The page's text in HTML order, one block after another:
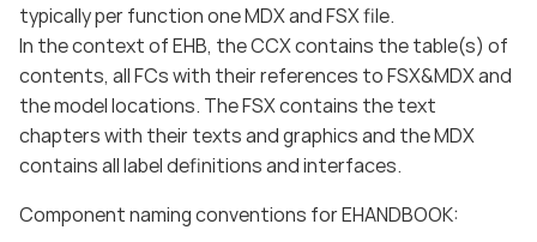
typically per function one MDX and FSX file.
In the context of EHB, the CCX contains the table(s) of
contents, all FCs with their references to FSX&MDX and
the model locations. The FSX contains the text
chapters with their texts and graphics and the MDX
contains all label definitions and interfaces.
Component naming conventions for EHANDBOOK: